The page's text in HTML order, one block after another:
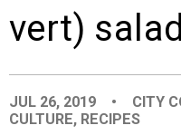
PEOPLE
PLACES
vert) salad
JUL 26, 2019 • CITY
CULTURE, RECIPES